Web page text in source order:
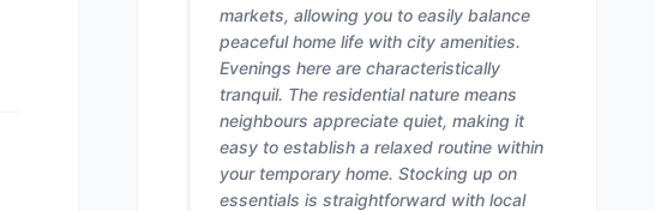
markets, allowing you to easily balance
peaceful home life with city amenities.
Evenings here are characteristically
tranquil. The residential nature means
neighbours appreciate quiet, making it
easy to establish a relaxed routine within
your temporary home. Stocking up on
essentials is straightforward with local